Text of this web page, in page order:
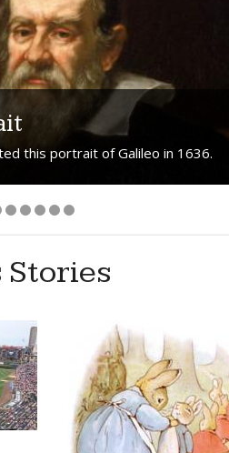
this portrait of Galileo in 1636.